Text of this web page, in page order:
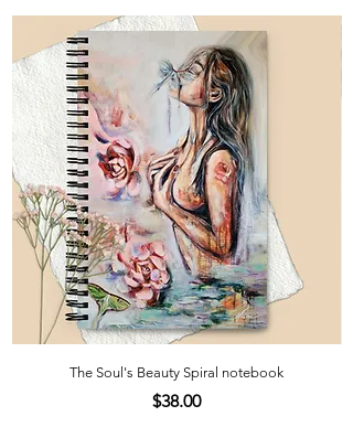
The Soul's Beauty Spiral notebook
Price
$38.00